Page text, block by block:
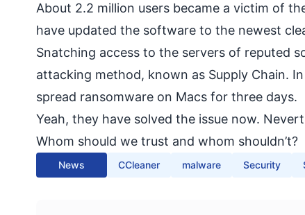
About 2.2 million users became a victim of
have updated the software to the newest
Snatching access to the servers of reputed
attacking method, known as Supply Chain.
spread ransomware on Macs for three days.
Yeah, they have solved the issue now.
Whom should we trust and whom shouldn’t?
News CCleaner malware Security